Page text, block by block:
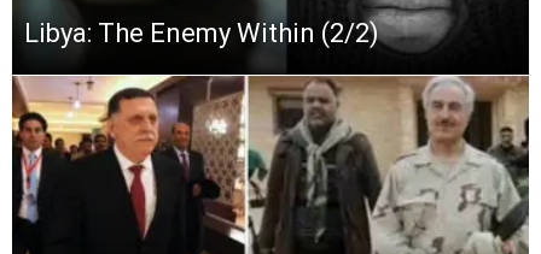
Libya: The Enemy Within (2/2)